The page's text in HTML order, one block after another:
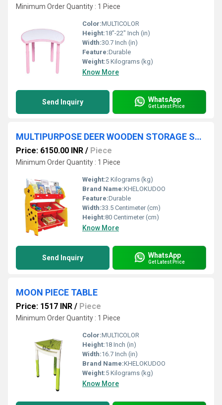
Minimum Order Quantity : 1 Piece
Color:MULTICOLOR
Height:18"-22" Inch (in)
Width:30.7 Inch (in)
Feature:Durable
Weight:5 Kilograms (kg)
Know More
Send Inquiry WhatsApp
Get Latest Price
MULTIPURPOSE DEER WOODEN STORAGE SHELF
Price: 6150.00 INR / Piece
Minimum Order Quantity : 1 Piece
Weight:2 Kilograms (kg)
Brand Name:KHELOKUDOO
Feature:Durable
Width:33.5 Centimeter (cm)
Height:80 Centimeter (cm)
Know More
Send Inquiry WhatsApp
Get Latest Price
MOON PIECE TABLE
Price: 1517 INR / Piece
Minimum Order Quantity : 1 Piece
Color:MULTICOLOR
Height:18 Inch (in)
Width:16.7 Inch (in)
Brand Name:KHELOKUDOO
Weight:5 Kilograms (kg)
Know More